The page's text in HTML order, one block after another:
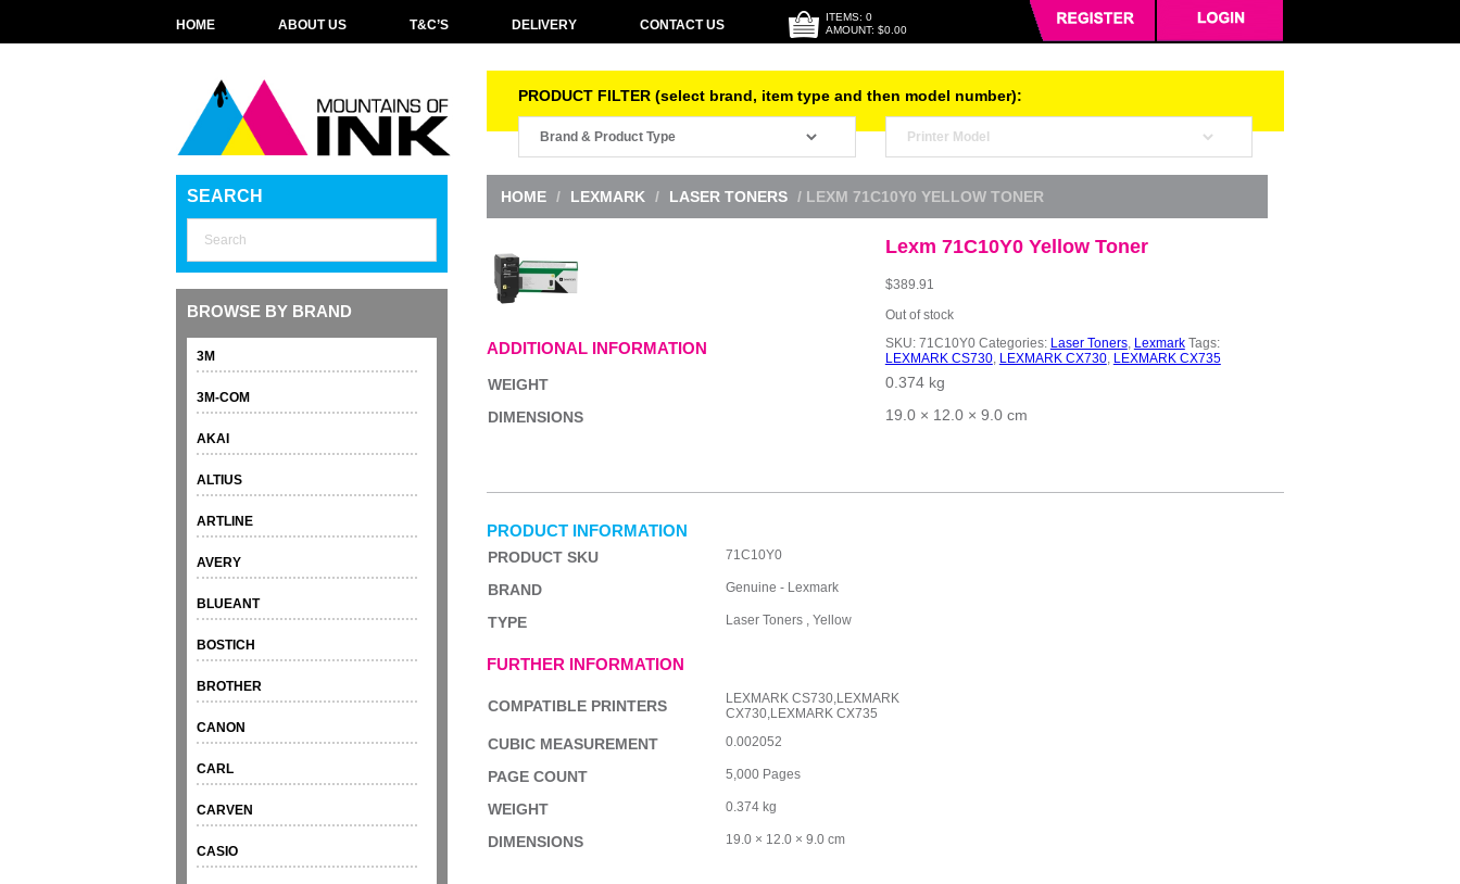
HOME ABOUT US T&C’S DELIVERY CONTACT US
ITEMS: 0
AMOUNT: $0.00
PRODUCT FILTER (select brand, item type and then model number):
SEARCH
BROWSE BY BRAND
3M
3M-COM
AKAI
ALTIUS
ARTLINE
AVERY
BLUEANT
BOSTICH
BROTHER
CANON
CARL
CARVEN
CASIO
HOME / LEXMARK / LASER TONERS / LEXM 71C10Y0 YELLOW TONER
Lexm 71C10Y0 Yellow Toner
$389.91
Out of stock
SKU: 71C10Y0 Categories: Laser Toners, Lexmark Tags:
LEXMARK CS730, LEXMARK CX730, LEXMARK CX735
ADDITIONAL INFORMATION
WEIGHT
0.374 kg
DIMENSIONS
19.0 × 12.0 × 9.0 cm
PRODUCT INFORMATION
PRODUCT SKU 71C10Y0
BRAND Genuine - Lexmark
TYPE Laser Toners , Yellow
FURTHER INFORMATION
COMPATIBLE PRINTERS
LEXMARK CS730,LEXMARK
CX730,LEXMARK CX735
CUBIC MEASUREMENT 0.002052
PAGE COUNT 5,000 Pages
WEIGHT 0.374 kg
DIMENSIONS 19.0 × 12.0 × 9.0 cm